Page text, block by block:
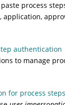
process
application,
authentication
to manage
for process steps